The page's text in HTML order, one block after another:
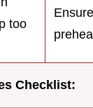
too
Checklist: